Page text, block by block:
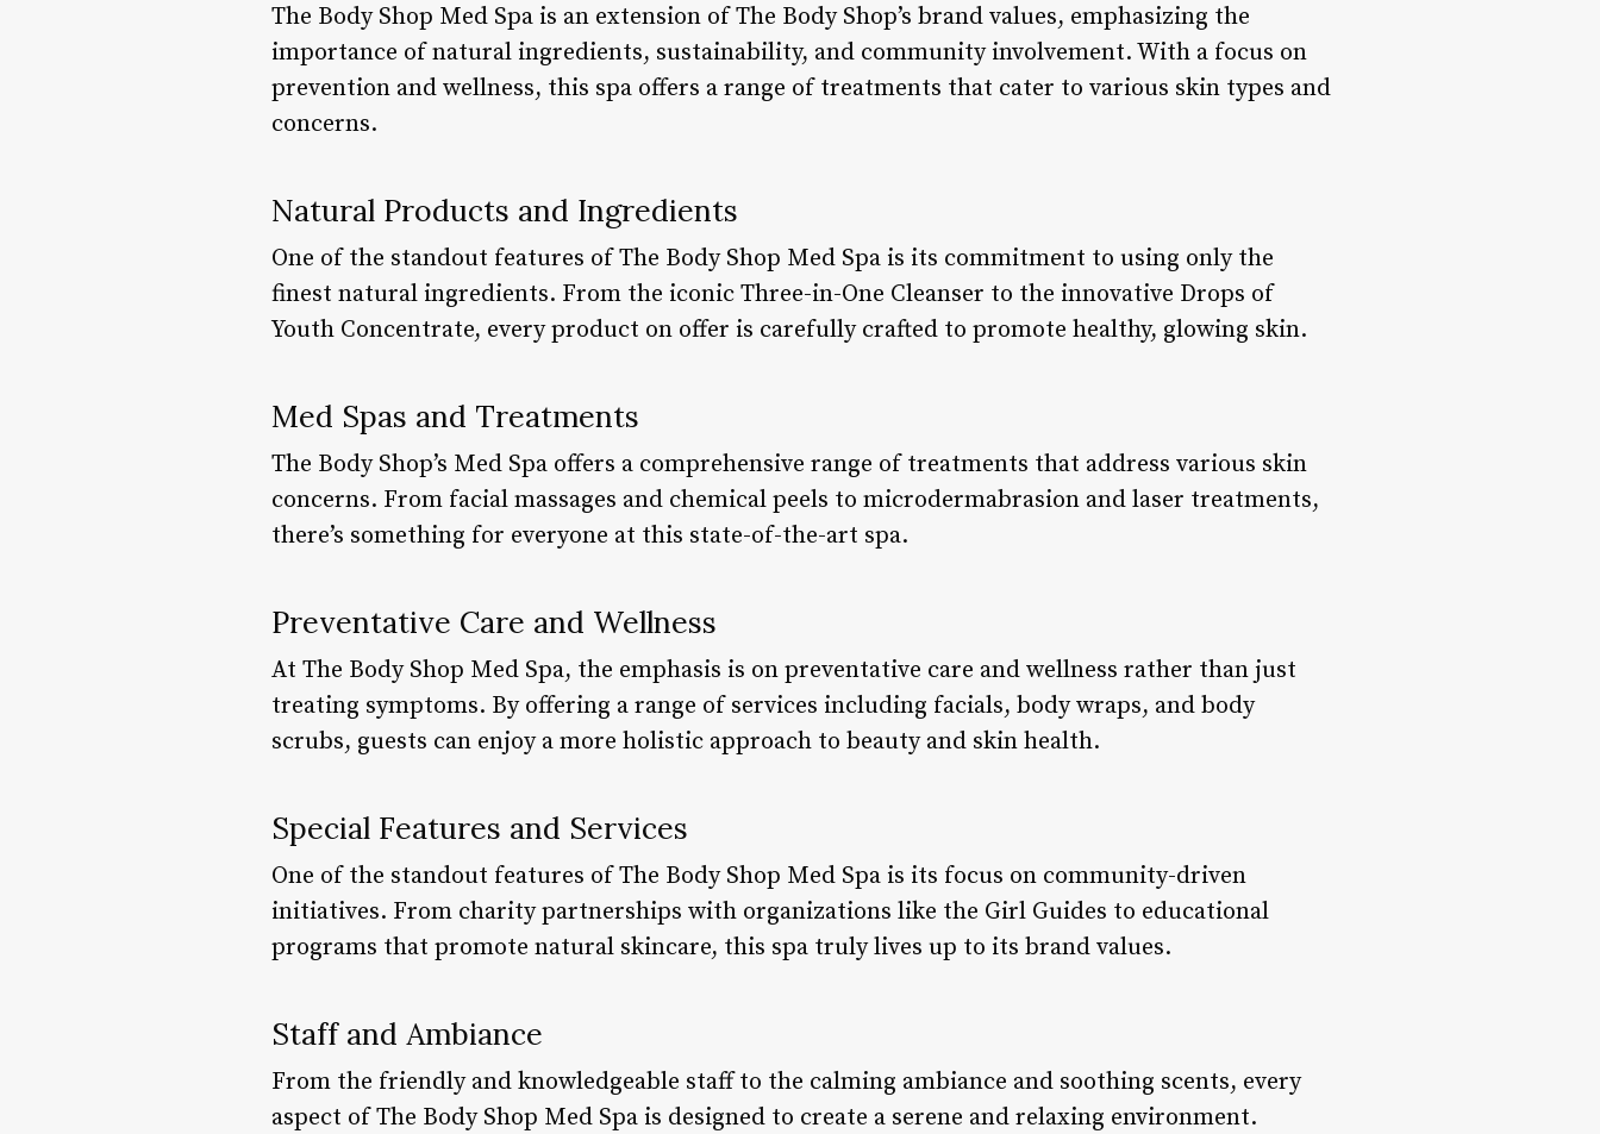
The Body Shop Med Spa is an extension of The Body Shop’s brand values, emphasizing the
importance of natural ingredients, sustainability, and community involvement. With a focus on
prevention and wellness, this spa offers a range of treatments that cater to various skin types and
concerns.
Natural Products and Ingredients
One of the standout features of The Body Shop Med Spa is its commitment to using only the
finest natural ingredients. From the iconic Three-in-One Cleanser to the innovative Drops of
Youth Concentrate, every product on offer is carefully crafted to promote healthy, glowing skin.
Med Spas and Treatments
The Body Shop’s Med Spa offers a comprehensive range of treatments that address various skin
concerns. From facial massages and chemical peels to microdermabrasion and laser treatments,
there’s something for everyone at this state-of-the-art spa.
Preventative Care and Wellness
At The Body Shop Med Spa, the emphasis is on preventative care and wellness rather than just
treating symptoms. By offering a range of services including facials, body wraps, and body
scrubs, guests can enjoy a more holistic approach to beauty and skin health.
Special Features and Services
One of the standout features of The Body Shop Med Spa is its focus on community-driven
initiatives. From charity partnerships with organizations like the Girl Guides to educational
programs that promote natural skincare, this spa truly lives up to its brand values.
Staff and Ambiance
From the friendly and knowledgeable staff to the calming ambiance and soothing scents, every
aspect of The Body Shop Med Spa is designed to create a serene and relaxing environment.